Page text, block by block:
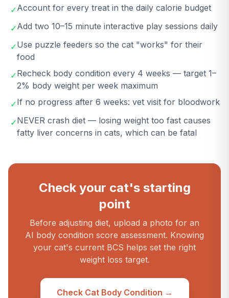
✓Account for every treat in the daily calorie budget
✓Add two 10–15 minute interactive play sessions daily
✓Use puzzle feeders so the cat "works" for their
food
✓Recheck body condition every 4 weeks — target 1–
2% body weight per week maximum
✓If no progress after 6 weeks: vet visit for bloodwork
✓NEVER crash diet — losing weight too fast causes
fatty liver concerns in cats, which can be fatal
Check your cat's starting
point
Before adjusting diet, upload a photo for an
AI body condition score assessment. Knowing
your cat's current BCS helps set the right
weight loss target.
Check Cat Body Condition →